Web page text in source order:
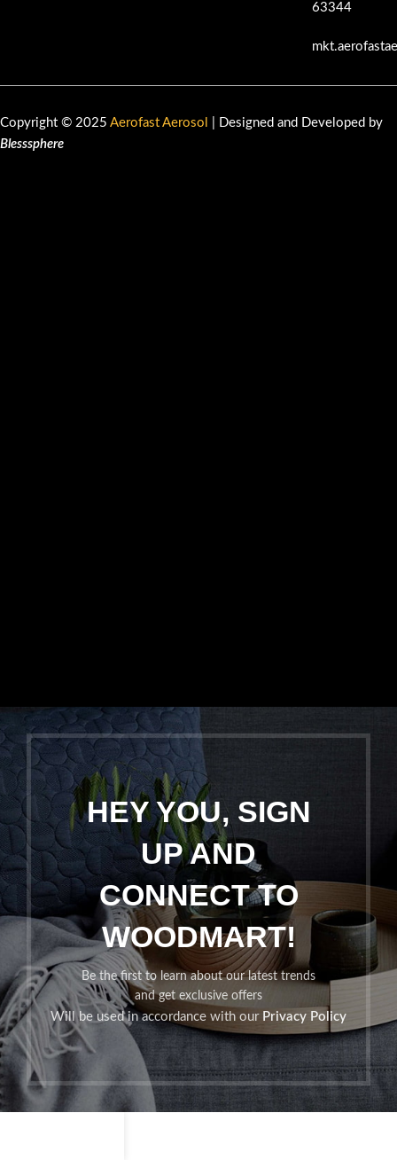
63344
Copyright © 2025 Aerofast Aerosol
| Designed and Developed by
Blesssphere
HEY YOU, SIGN
UP AND
CONNECT TO
WOODMART!
Be the first to learn about our latest trends
and get exclusive offers
Will be used in accordance with our Privacy Policy